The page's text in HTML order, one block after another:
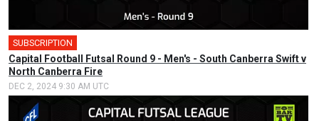
SUBSCRIPTION
Capital Football Futsal Round 9 - Men's - South Canberra Swift v
North Canberra Fire
DEC 2, 2024 9:30 AM UTC